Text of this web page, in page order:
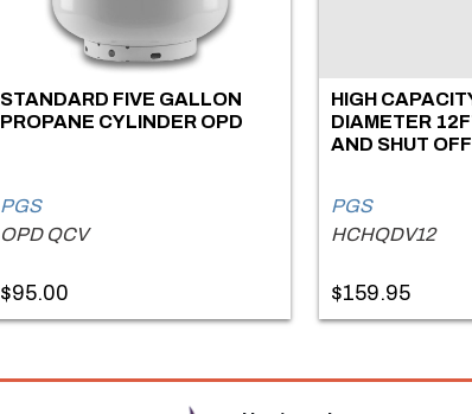
STANDARD FIVE GALLON
PROPANE CYLINDER OPD
PGS
OPD QCV
$95.00
HIGH
DIAMETER
AND SHUT
PGS
HCHQDV12
$159.95